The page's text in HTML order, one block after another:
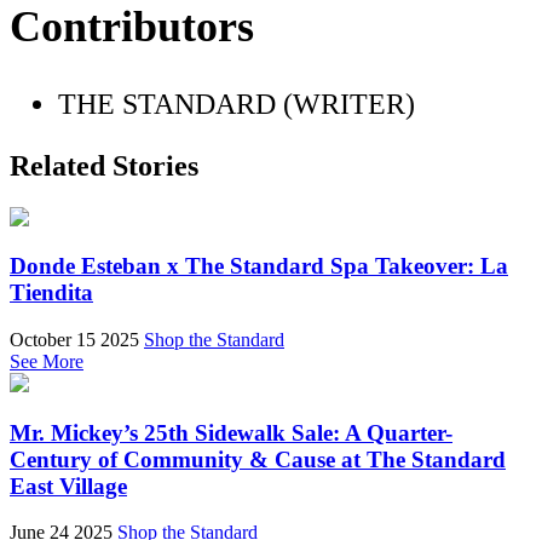
Contributors
THE STANDARD (WRITER)
Related Stories
Donde Esteban x The Standard Spa Takeover: La
Tiendita
October 15 2025 Shop the Standard
See More
Mr. Mickey’s 25th Sidewalk Sale: A Quarter-
Century of Community & Cause at The Standard
East Village
June 24 2025 Shop the Standard